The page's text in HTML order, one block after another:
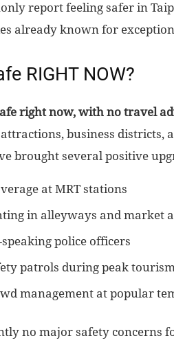
report feeling safer in
already known for
RIGHT NOW?
right now, with no travel
business districts,
brought several positive
at MRT stations
in alleyways and market
police officers
patrols during peak
management at popular
no major safety concerns